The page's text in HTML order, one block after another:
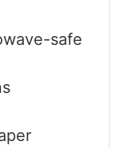
safe